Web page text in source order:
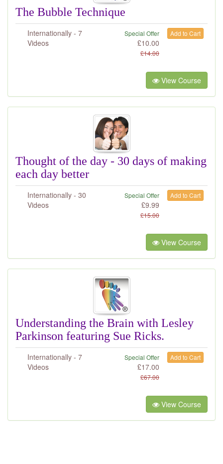
The Bubble Technique
Internationally - 7
Videos
Special Offer
£10.00
£14.00
Add to Cart
View Course
Thought of the day - 30 days of making
each day better
Internationally - 30
Videos
Special Offer
£9.99
£15.00
Add to Cart
View Course
Understanding the Brain with Lesley
Parkinson featuring Sue Ricks.
Internationally - 7
Videos
Special Offer
£17.00
£67.00
Add to Cart
View Course